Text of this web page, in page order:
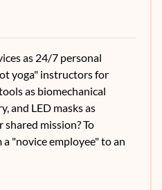
as 24/7 personal
yoga" instructors for
as biomechanical
and LED masks as
mission? To
"novice employee" to an